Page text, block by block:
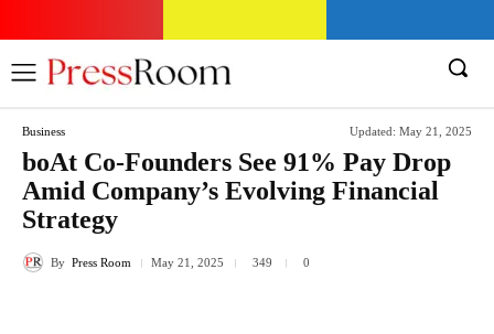
Business Updated: May 21, 2025
boAt Co-Founders See 91% Pay Drop
Amid Company’s Evolving Financial
Strategy
By Press Room May 21, 2025 349 0